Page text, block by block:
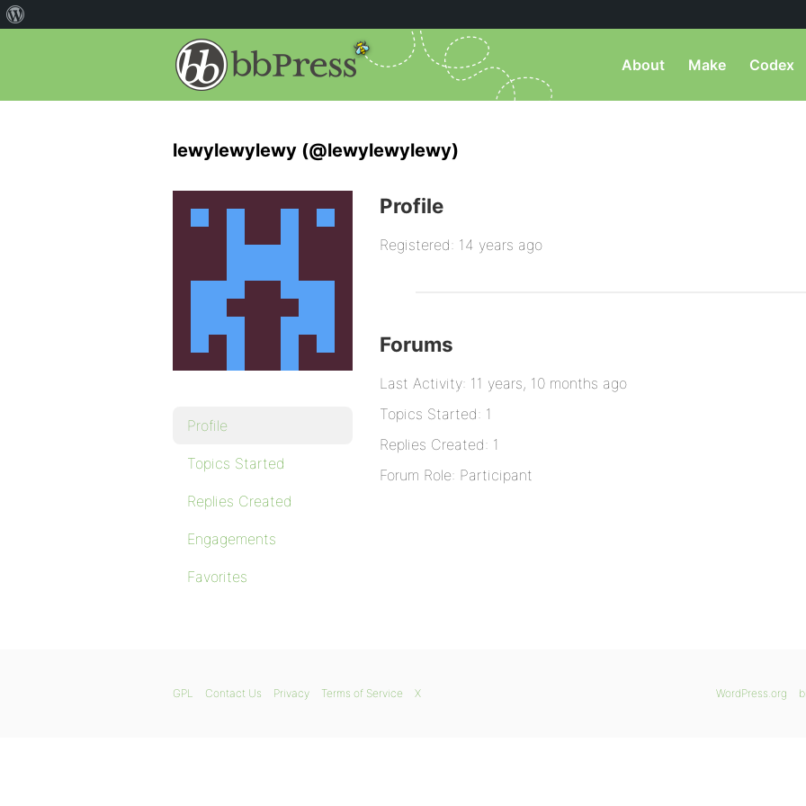
About Make Codex
lewylewylewy (@lewylewylewy)
Profile
Topics Started
Replies Created
Engagements
Favorites
Profile
Registered: 14 years ago
Forums
Last Activity: 11 years, 10 months ago
Topics Started: 1
Replies Created: 1
Forum Role: Participant
WordPress.org
GPL Contact Us Privacy Terms of Service X